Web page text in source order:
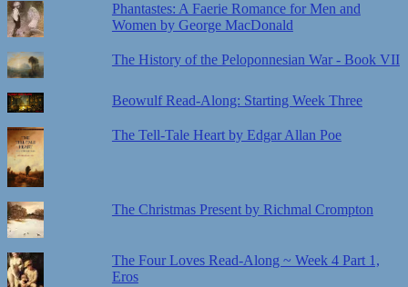
Phantastes: A Faerie Romance for Men and
Women by George MacDonald
The History of the Peloponnesian War - Book VII
Beowulf Read-Along: Starting Week Three
The Tell-Tale Heart by Edgar Allan Poe
The Christmas Present by Richmal Crompton
The Four Loves Read-Along ~ Week 4 Part 1,
Eros